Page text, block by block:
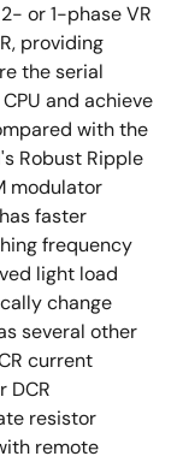
or 1-phase VR
providing
the serial
and achieve
with the
Robust Ripple
modulator
faster
frequency
light load
change
several other
current
DCR
resistor
remote